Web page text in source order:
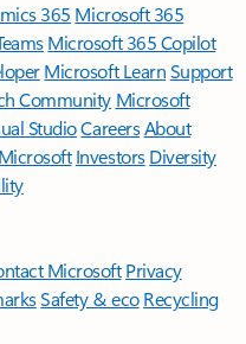
365 Microsoft 365
Microsoft 365 Copilot
Microsoft LearnSupport
Community Microsoft
StudioCareersAbout
Investors Diversity
Microsoft Privacy
Safety & eco Recycling